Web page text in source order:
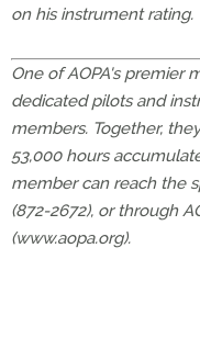
on his instrument rating.
One of AOPA's premier
dedicated pilots and
members. Together,
53,000 hours
member can reach the
(872-2672), or through
(www.aopa.org).